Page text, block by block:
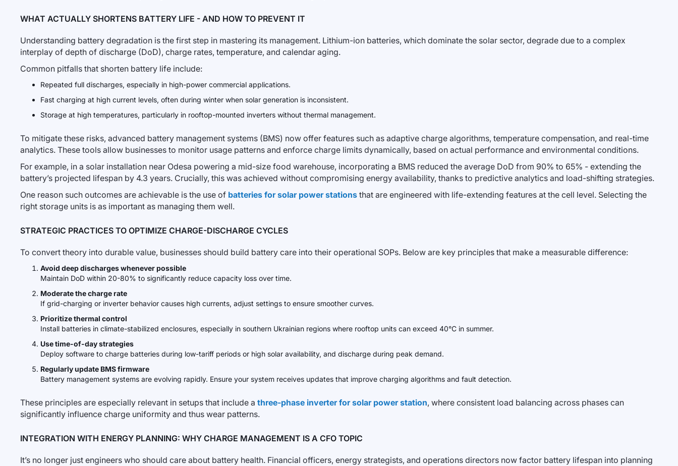
WHAT ACTUALLY SHORTENS BATTERY LIFE - AND HOW TO PREVENT IT
Understanding battery degradation is the first step in mastering its management. Lithium-ion batteries, which dominate the solar sector, degrade due to a complex
interplay of depth of discharge (DoD), charge rates, temperature, and calendar aging.
Common pitfalls that shorten battery life include:
Repeated full discharges, especially in high-power commercial applications.
Fast charging at high current levels, often during winter when solar generation is inconsistent.
Storage at high temperatures, particularly in rooftop-mounted inverters without thermal management.
To mitigate these risks, advanced battery management systems (BMS) now offer features such as adaptive charge algorithms, temperature compensation, and real-time
analytics. These tools allow businesses to monitor usage patterns and enforce charge limits dynamically, based on actual performance and environmental conditions.
For example, in a solar installation near Odesa powering a mid-size food warehouse, incorporating a BMS reduced the average DoD from 90% to 65% - extending the
battery’s projected lifespan by 4.3 years. Crucially, this was achieved without compromising energy availability, thanks to predictive analytics and load-shifting strategies.
One reason such outcomes are achievable is the use of batteries for solar power stations that are engineered with life-extending features at the cell level. Selecting the
right storage units is as important as managing them well.
STRATEGIC PRACTICES TO OPTIMIZE CHARGE-DISCHARGE CYCLES
To convert theory into durable value, businesses should build battery care into their operational SOPs. Below are key principles that make a measurable difference:
Avoid deep discharges whenever possible
Maintain DoD within 20-80% to significantly reduce capacity loss over time.
Moderate the charge rate
If grid-charging or inverter behavior causes high currents, adjust settings to ensure smoother curves.
Prioritize thermal control
Install batteries in climate-stabilized enclosures, especially in southern Ukrainian regions where rooftop units can exceed 40°C in summer.
Use time-of-day strategies
Deploy software to charge batteries during low-tariff periods or high solar availability, and discharge during peak demand.
Regularly update BMS firmware
Battery management systems are evolving rapidly. Ensure your system receives updates that improve charging algorithms and fault detection.
These principles are especially relevant in setups that include a three-phase inverter for solar power station, where consistent load balancing across phases can
significantly influence charge uniformity and thus wear patterns.
INTEGRATION WITH ENERGY PLANNING: WHY CHARGE MANAGEMENT IS A CFO TOPIC
It’s no longer just engineers who should care about battery health. Financial officers, energy strategists, and operations directors now factor battery lifespan into planning